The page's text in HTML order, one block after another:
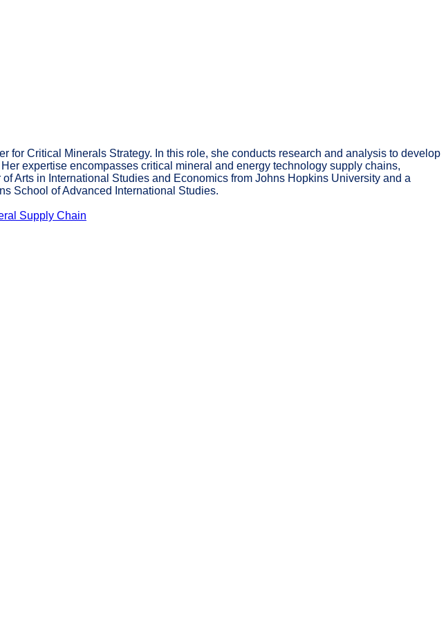
Critical Minerals Strategy. In this role, she conducts research and analysis to develop
expertise encompasses critical mineral and energy technology supply chains,
Arts in International Studies and Economics from Johns Hopkins University and a
School of Advanced International Studies.
Supply Chain